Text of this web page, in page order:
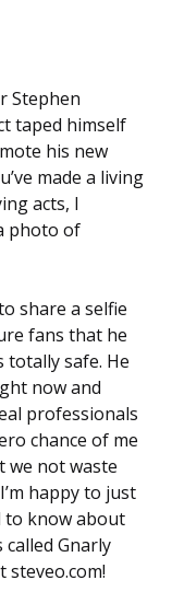
Stephen
taped himself
his new
made a living
acts, I
photo of
share a selfie
fans that he
totally safe. He
now and
professionals
chance of me
we not waste
happy to just
to know about
Gnarly
steveo.com!